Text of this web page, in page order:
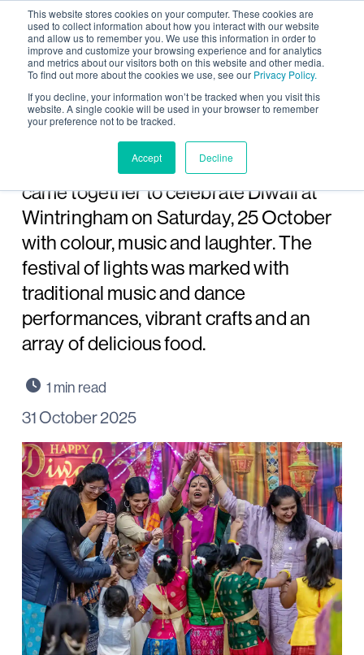
This website stores cookies on your computer. These cookies are
used to collect information about how you interact with our website
and allow us to remember you. We use this information in order to
improve and customize your browsing experience and for analytics
and metrics about our visitors both on this website and other media.
To find out more about the cookies we use, see our Privacy Policy.
If you decline, your information won’t be tracked when you visit this
website. A single cookie will be used in your browser to remember
your preference not to be tracked.
Accept Decline
Wintringham community
celebrates Diwali
Over 400 residents, family and friends
came together to celebrate Diwali at
Wintringham on Saturday, 25 October
with colour, music and laughter. The
festival of lights was marked with
traditional music and dance
performances, vibrant crafts and an
array of delicious food.
31 October 2025